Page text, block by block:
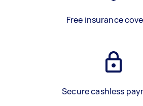
Free insurance
Secure cashless